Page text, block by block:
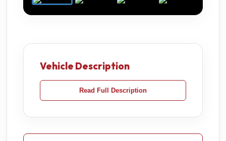
Vehicle Description
Read Full Description